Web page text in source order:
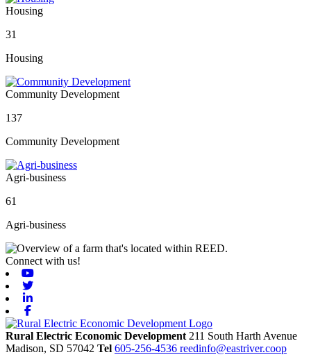
Housing
31
Housing
Community Development
137
Community Development
Agri-business
61
Agri-business
Connect with us!
Rural Electric Economic Development 211 South Harth Avenue
Madison, SD 57042 Tel 605-256-4536 reedinfo@eastriver.coop